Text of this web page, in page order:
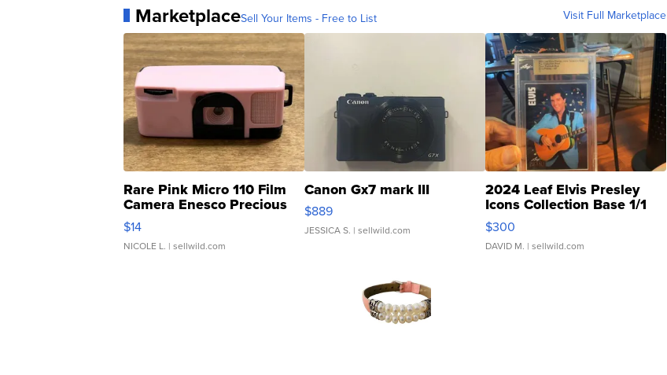
MarketplaceSell Your Items - Free to List Visit Full Marketplace
Rare Pink Micro 110 Film
Camera Enesco Precious
Moments TD4
$14
NICOLE L. | sellwild.com
Canon Gx7 mark III
$889
JESSICA S. | sellwild.com
2024 Leaf Elvis Presley
Icons Collection Base 1/1
SSP Clear ...
$300
DAVID M. | sellwild.com